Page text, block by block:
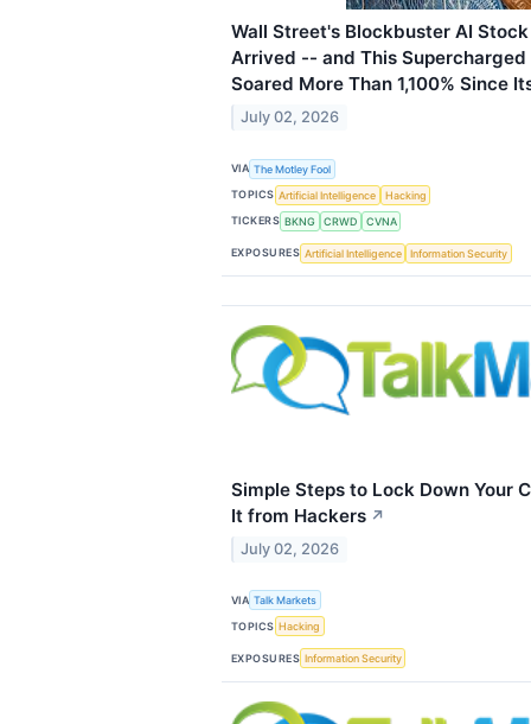
Wall Street's Blockbuster AI
Arrived -- and This
Soared More Than 1,100% Since
July 02, 2026
VIA The Motley Fool
TOPICS Artificial Intelligence
Hacking
TICKERS BKNG CRWD CVNA
EXPOSURES Artificial Intelligence Information Security
Simple Steps to Lock Down Your
It from Hackers ↗
July 02, 2026
VIA Talk Markets
TOPICS Hacking
EXPOSURES Information Security